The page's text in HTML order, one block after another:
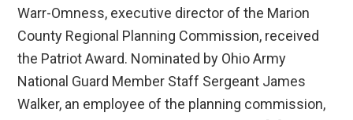
Warr-Omness, executive director of the Marion
County Regional Planning Commission, received
the Patriot Award. Nominated by Ohio Army
National Guard Member Staff Sergeant James
Walker, an employee of the planning commission,